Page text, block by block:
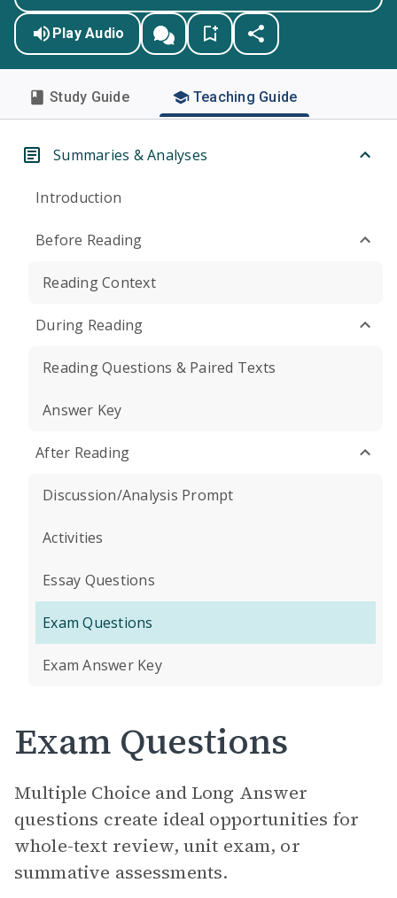
Play Audio
Study Guide Teaching Guide
Summaries & Analyses
Introduction
Before Reading
Reading Context
During Reading
Reading Questions & Paired Texts
Answer Key
After Reading
Discussion/Analysis Prompt
Activities
Essay Questions
Exam Questions
Exam Answer Key
Exam Questions
Multiple Choice and Long Answer
questions create ideal opportunities for
whole-text review, unit exam, or
summative assessments.